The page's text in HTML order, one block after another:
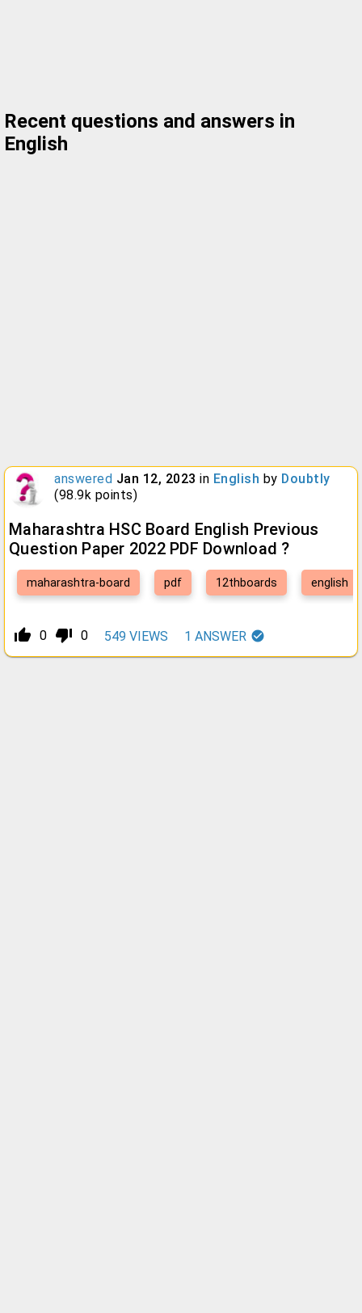
Recent questions and answers in
English
answered Jan 12, 2023 in English by Doubtly
(98.9k points)
Maharashtra HSC Board English Previous
Question Paper 2022 PDF Download ?
maharashtra-board pdf 12thboards english
thumb_up_alt 0 thumb_down_alt 0 549 VIEWS 1 ANSWER